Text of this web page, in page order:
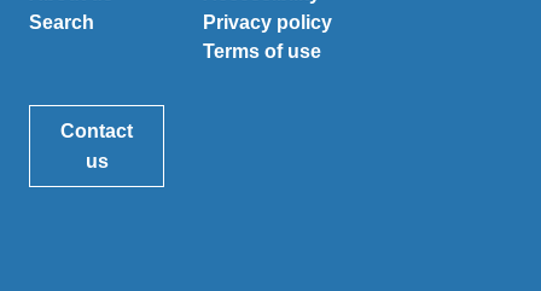
Search
Privacy policy
Terms of use
Contact
us